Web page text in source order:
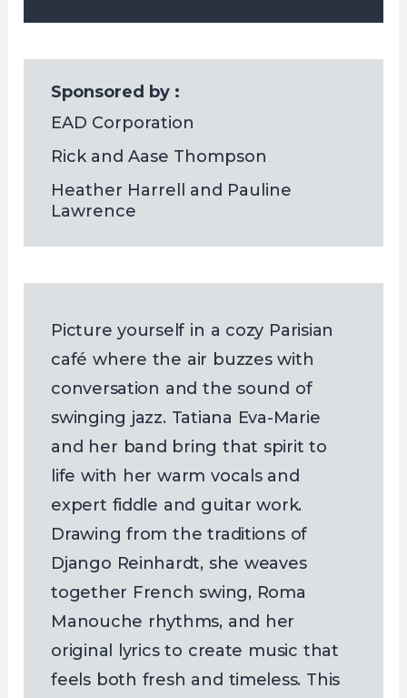
Sponsored by :
EAD Corporation
Rick and Aase Thompson
Heather Harrell and Pauline
Lawrence
Picture yourself in a cozy Parisian
café where the air buzzes with
conversation and the sound of
swinging jazz. Tatiana Eva-Marie
and her band bring that spirit to
life with her warm vocals and
expert fiddle and guitar work.
Drawing from the traditions of
Django Reinhardt, she weaves
together French swing, Roma
Manouche rhythms, and her
original lyrics to create music that
feels both fresh and timeless. This